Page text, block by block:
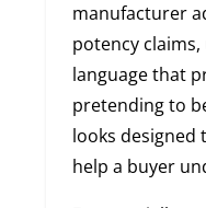
manufacturer
potency
language that
pretending to
looks designed
help a buyer